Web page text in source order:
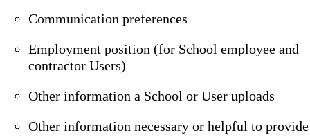
Communication preferences
Employment position (for School employee and
contractor Users)
Other information a School or User uploads
Other information necessary or helpful to provide